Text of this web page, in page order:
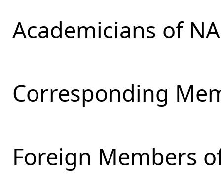
Academicians of
Corresponding
Foreign Members